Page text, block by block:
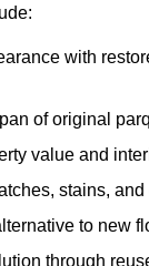
with
of original
value and
stains,
to new
through